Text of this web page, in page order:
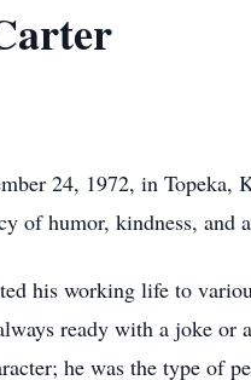
24, 1972, in Topeka,
of humor, kindness, and
his working life to
ready with a joke
he was the type of